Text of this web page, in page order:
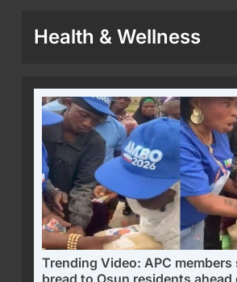
Health & Wellness
Trending Video: APC members
bread to Osun residents ahead